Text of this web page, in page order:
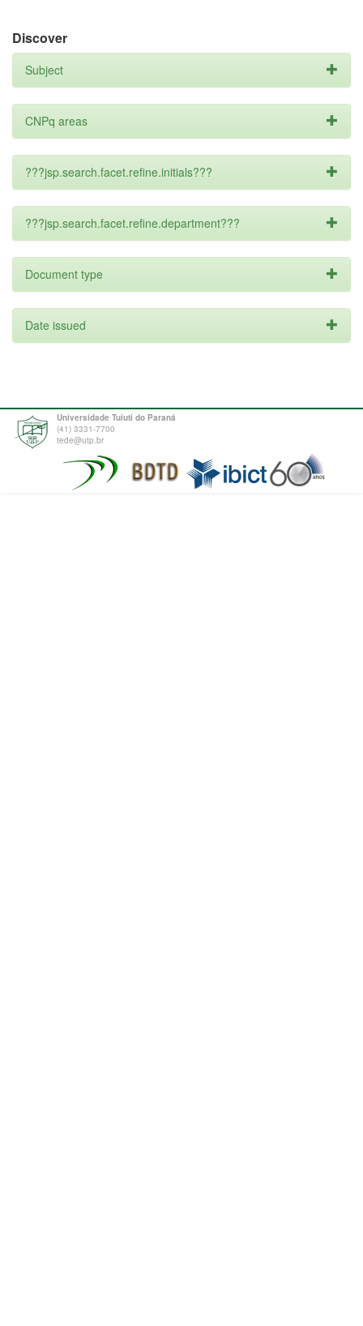
Discover
Subject
CNPq areas
???jsp.search.facet.refine.initials???
???jsp.search.facet.refine.department???
Document type
Date issued
Universidade Tuiuti do Paraná
(41) 3331-7700
tede@utp.br